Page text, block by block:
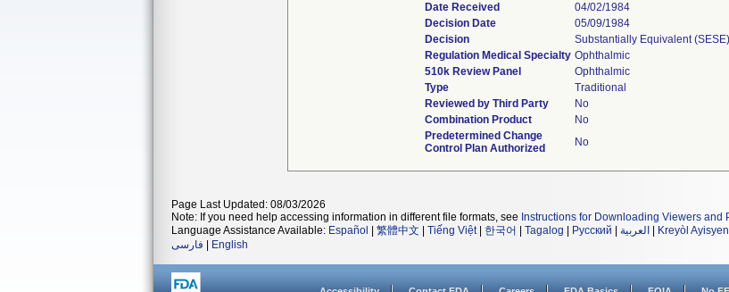
Date Received
04/02/1984
Decision Date
05/09/1984
Decision
Substantially Equivalent (SESE)
Regulation Medical Specialty Ophthalmic
510k Review Panel
Ophthalmic
Type
Traditional
Reviewed by Third Party
No
Combination Product
No
Predetermined Change
Control Plan Authorized
No
Page Last Updated: 08/03/2026
Note: If you need help accessing information in different file formats, see Instructions for Downloading Viewers and
Language Assistance Available: Español 繁體中文 Tiếng Việt| 한국어 Tagalog Русский العربية Kreyòl Ayisyen
فارسی
English